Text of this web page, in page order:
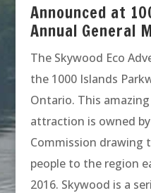
Announced at
Annual General
The Skywood Eco
the 1000 Islands
Ontario. This
attraction is owned
Commission drawing
people to the region
2016. Skywood is a